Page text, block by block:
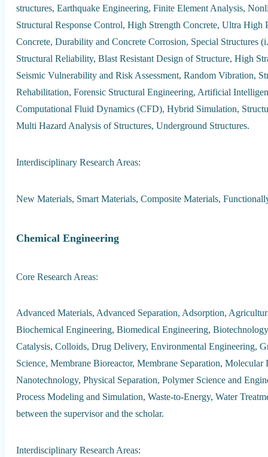
structures, Earthquake Engineering, Finite Element Analysis,
Structural Response Control, High Strength Concrete, Ultra High
Concrete, Durability and Concrete Corrosion, Special Structures
Structural Reliability, Blast Resistant Design of Structure, High
Seismic Vulnerability and Risk Assessment, Random Vibration,
Rehabilitation, Forensic Structural Engineering, Artificial
Computational Fluid Dynamics (CFD), Hybrid Simulation,
Multi Hazard Analysis of Structures, Underground Structures.
Interdisciplinary Research Areas:
New Materials, Smart Materials, Composite Materials,
Chemical Engineering
Core Research Areas:
Advanced Materials, Advanced Separation, Adsorption,
Biochemical Engineering, Biomedical Engineering,
Catalysis, Colloids, Drug Delivery, Environmental Engineering,
Science, Membrane Bioreactor, Membrane Separation,
Nanotechnology, Physical Separation, Polymer Science and
Process Modeling and Simulation, Waste-to-Energy, Water
between the supervisor and the scholar.
Interdisciplinary Research Areas: